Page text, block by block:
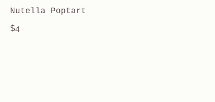
Nutella Poptart
$4